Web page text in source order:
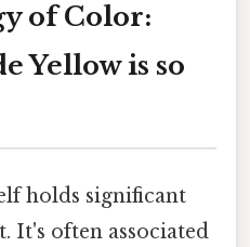
of Color:
Yellow is so
holds significant
It's often associated